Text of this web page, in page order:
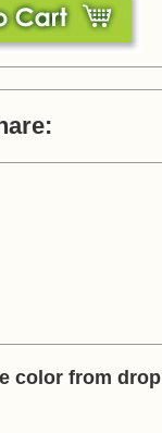
color from drop